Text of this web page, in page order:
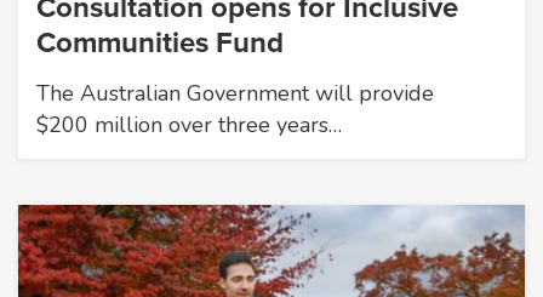
Consultation opens for Inclusive
Communities Fund
The Australian Government will provide
$200 million over three years…